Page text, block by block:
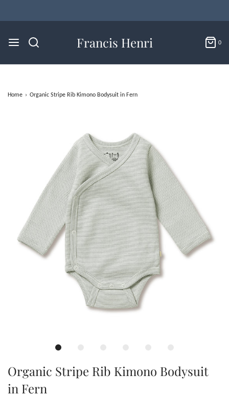
Francis Henri 0
Home › Organic Stripe Rib Kimono Bodysuit in Fern
Organic Stripe Rib Kimono Bodysuit
in Fern